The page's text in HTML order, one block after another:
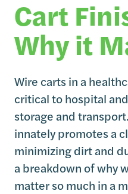
Cart
Why it
Wire carts in a
critical to hospital
storage and
innately promotes a
minimizing dirt and
a breakdown of why
matter so much in a